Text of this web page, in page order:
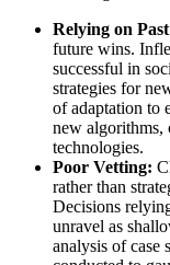
Relying on Past
future wins.
successful in
strategies for
of adaptation to
new algorithms,
technologies.
Poor Vetting:
rather than
Decisions
unravel as
analysis of case